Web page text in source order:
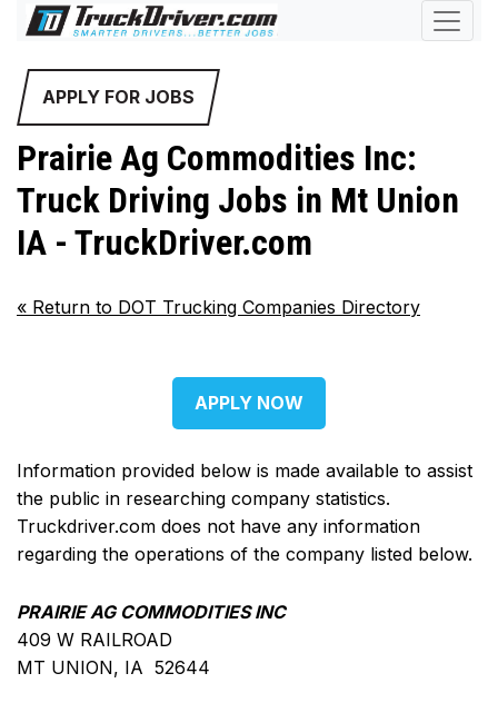
APPLY FOR JOBS
Prairie Ag Commodities Inc:
Truck Driving Jobs in Mt Union
IA - TruckDriver.com
« Return to DOT Trucking Companies Directory
APPLY NOW
Information provided below is made available to assist
the public in researching company statistics.
Truckdriver.com does not have any information
regarding the operations of the company listed below.
PRAIRIE AG COMMODITIES INC
409 W RAILROAD
MT UNION, IA 52644